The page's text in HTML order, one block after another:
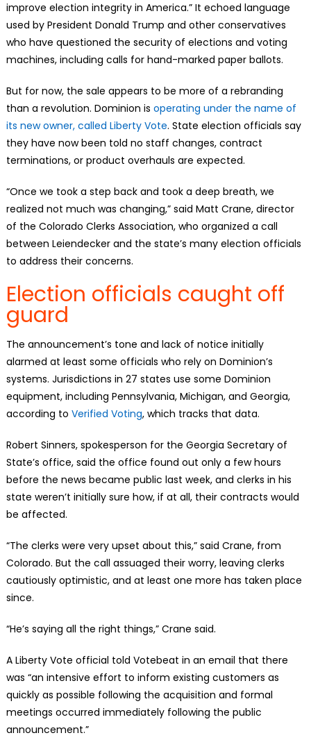
improve election integrity in America.” It echoed language
used by President Donald Trump and other conservatives
who have questioned the security of elections and voting
machines, including calls for hand-marked paper ballots.
But for now, the sale appears to be more of a rebranding
than a revolution. Dominion is operating under the name of
its new owner, called Liberty Vote. State election officials say
they have now been told no staff changes, contract
terminations, or product overhauls are expected.
“Once we took a step back and took a deep breath, we
realized not much was changing,” said Matt Crane, director
of the Colorado Clerks Association, who organized a call
between Leiendecker and the state’s many election officials
to address their concerns.
Election officials caught off
guard
The announcement’s tone and lack of notice initially
alarmed at least some officials who rely on Dominion’s
systems. Jurisdictions in 27 states use some Dominion
equipment, including Pennsylvania, Michigan, and Georgia,
according to Verified Voting, which tracks that data.
Robert Sinners, spokesperson for the Georgia Secretary of
State’s office, said the office found out only a few hours
before the news became public last week, and clerks in his
state weren’t initially sure how, if at all, their contracts would
be affected.
“The clerks were very upset about this,” said Crane, from
Colorado. But the call assuaged their worry, leaving clerks
cautiously optimistic, and at least one more has taken place
since.
“He’s saying all the right things,” Crane said.
A Liberty Vote official told Votebeat in an email that there
was “an intensive effort to inform existing customers as
quickly as possible following the acquisition and formal
meetings occurred immediately following the public
announcement.”